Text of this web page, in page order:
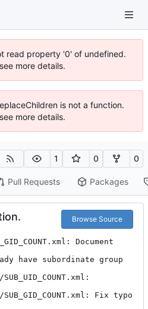
read property '0' of undefined.
more details.
is not a function.
more details.
1 0 0
Pull Requests Packages
Browse Source
Document